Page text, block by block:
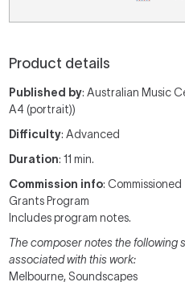
Product details
Published by: Australian Music
A4 (portrait))
Difficulty: Advanced
Duration: 11 min.
Commission info:
Grants Program
Includes program notes.
The composer notes the following
associated with this work:
Melbourne, Soundscapes